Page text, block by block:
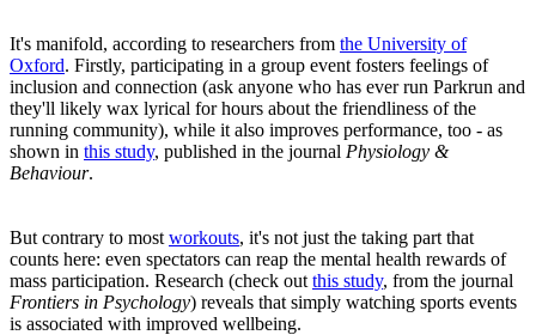
It's manifold, according to researchers from the University of
Oxford. Firstly, participating in a group event fosters feelings of
inclusion and connection (ask anyone who has ever run Parkrun and
they'll likely wax lyrical for hours about the friendliness of the
running community), while it also improves performance, too - as
shown in this study, published in the journal Physiology &
Behaviour.
But contrary to most workouts, it's not just the taking part that
counts here: even spectators can reap the mental health rewards of
mass participation. Research (check out this study, from the journal
Frontiers in Psychology) reveals that simply watching sports events
is associated with improved wellbeing.